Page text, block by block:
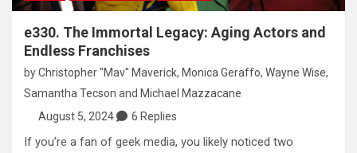
e330. The Immortal Legacy: Aging Actors and
Endless Franchises
byChristopher "Mav" Maverick, Monica Geraffo, Wayne Wise,
Samantha Tecson and Michael Mazzacane
August 5, 2024
6 Replies
If you’re a fan of geek media, you likely noticed two